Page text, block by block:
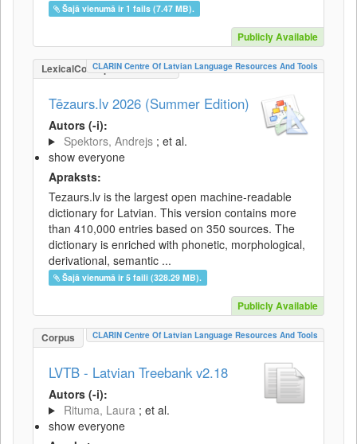
Šajā vienumā ir 1 fails (7.47 MB).
Publicly Available
LexicalConceptualResource
CLARIN Centre Of Latvian Language Resources And Tools
Tēzaurs.lv 2026 (Summer Edition)
Autors (-i):
Spektors, Andrejs ; et al.
show everyone
Apraksts:
Tezaurs.lv is the largest open machine-readable
dictionary for Latvian. This version contains more
than 410,000 entries based on 350 sources. The
dictionary is enriched with phonetic, morphological,
derivational, semantic ...
Šajā vienumā ir 5 faili (328.29 MB).
Publicly Available
Corpus CLARIN Centre Of Latvian Language Resources And Tools
LVTB - Latvian Treebank v2.18
Autors (-i):
Rituma, Laura ; et al.
show everyone